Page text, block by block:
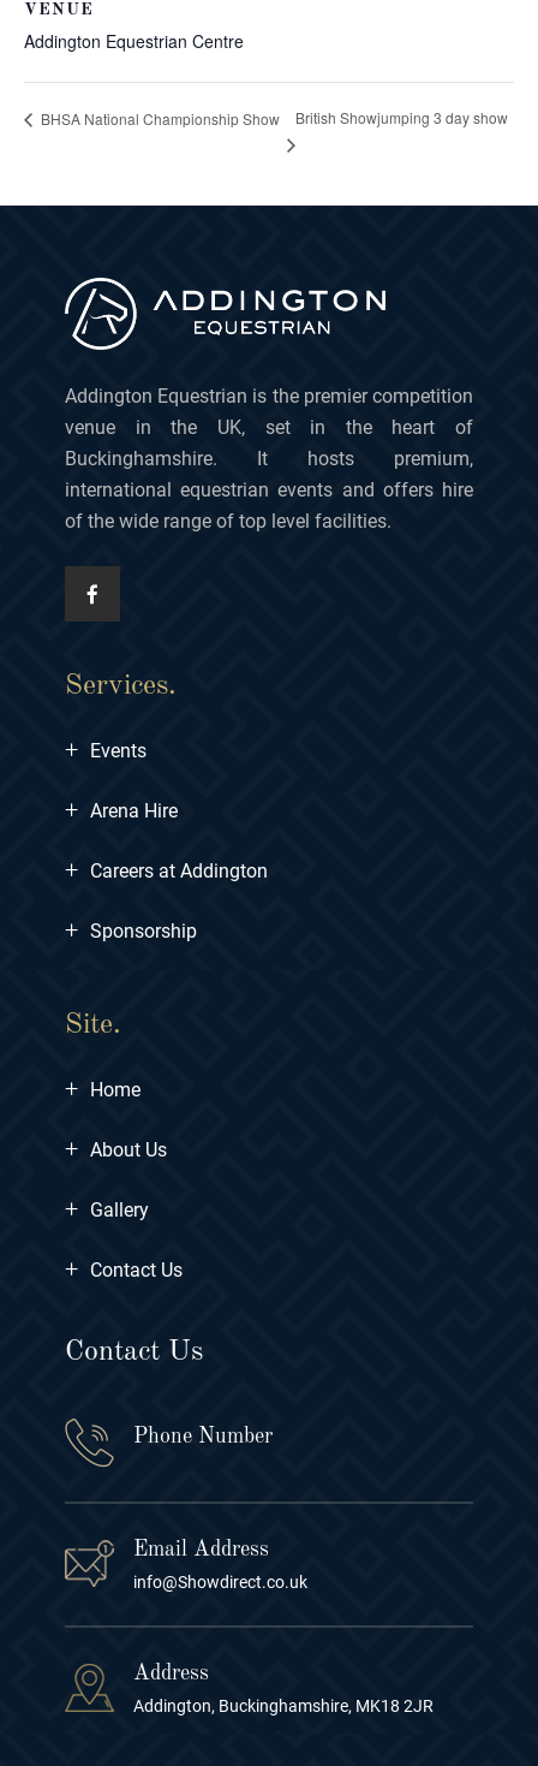
VENUE
Addington Equestrian Centre
BHSA National Championship Show British Showjumping 3 day show
Addington Equestrian is the premier competition
venue in the UK, set in the heart of
Buckinghamshire. It hosts premium,
international equestrian events and offers hire
of the wide range of top level facilities.
Services.
+ Events
+ Arena Hire
+ Careers at Addington
+ Sponsorship
Site.
+ Home
+ About Us
+ Gallery
+ Contact Us
Contact Us
Phone Number
Email Address
info@Showdirect.co.uk
Address
Addington, Buckinghamshire, MK18 2JR